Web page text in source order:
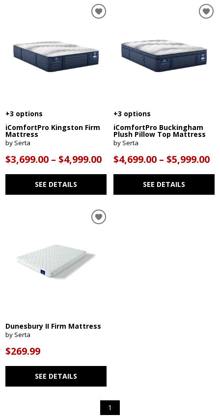
+3 options
iComfortPro Kingston Firm
Mattress
by Serta
$3,699.00 – $4,999.00
SEE DETAILS
+3 options
iComfortPro Buckingham
Plush Pillow Top Mattress
by Serta
$4,699.00 – $5,999.00
SEE DETAILS
Dunesbury II Firm Mattress
by Serta
$269.99
SEE DETAILS
1